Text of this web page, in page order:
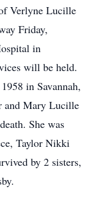
Verlyne Lucille
Friday,
in
will be held.
in Savannah,
and Mary Lucille
She was
Taylor Nikki
by 2 sisters,